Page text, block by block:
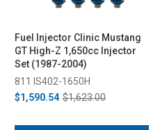
Fuel Injector Clinic Mustang
GT High-Z 1,650cc Injector
Set (1987-2004)
811 IS402-1650H
$1,590.54 $1,623.00